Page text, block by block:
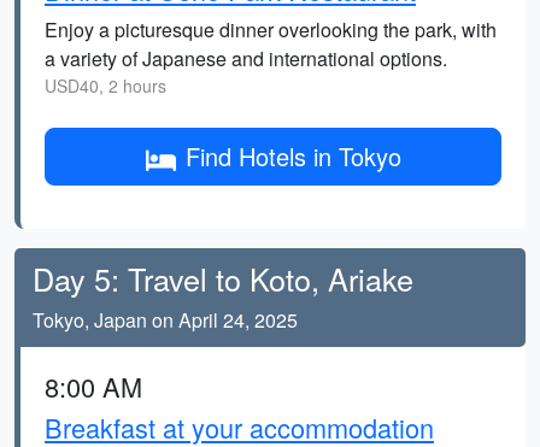
Enjoy a picturesque dinner overlooking the park, with
a variety of Japanese and international options.
USD40, 2 hours
Find Hotels in Tokyo
Day 5: Travel to Koto, Ariake
Tokyo, Japan on April 24, 2025
8:00 AM
Breakfast at your accommodation